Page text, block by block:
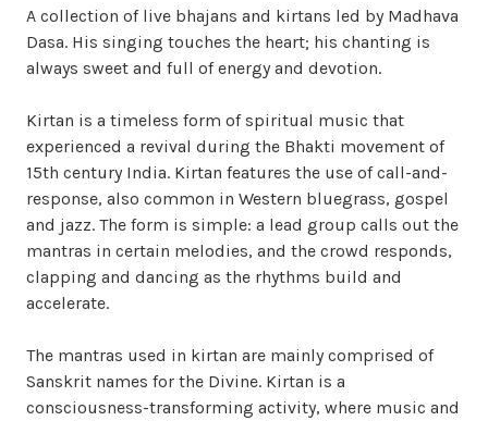
A collection of live bhajans and kirtans led by Madhava
Dasa. His singing touches the heart; his chanting is
always sweet and full of energy and devotion.
Kirtan is a timeless form of spiritual music that
experienced a revival during the Bhakti movement of
15th century India. Kirtan features the use of call-and-
response, also common in Western bluegrass, gospel
and jazz. The form is simple: a lead group calls out the
mantras in certain melodies, and the crowd responds,
clapping and dancing as the rhythms build and
accelerate.
The mantras used in kirtan are mainly comprised of
Sanskrit names for the Divine. Kirtan is a
consciousness-transforming activity, where music and